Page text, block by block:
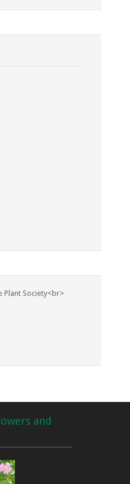
Plant Society<br>
and